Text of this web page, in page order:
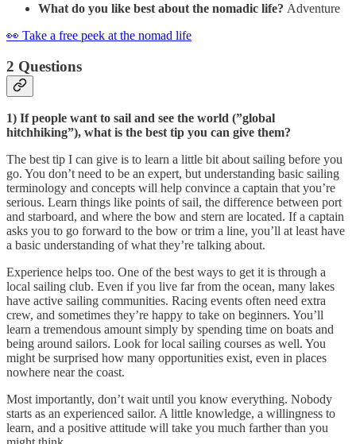
What do you like best about the nomadic life? Adventure
👀 Take a free peek at the nomad life
2 Questions
1) If people want to sail and see the world (”global
hitchhiking”), what is the best tip you can give them?
The best tip I can give is to learn a little bit about sailing before you
go. You don’t need to be an expert, but understanding basic sailing
terminology and concepts will help convince a captain that you’re
serious. Learn things like points of sail, the difference between port
and starboard, and where the bow and stern are located. If a captain
asks you to go forward to the bow or trim a line, you’ll at least have
a basic understanding of what they’re talking about.
Experience helps too. One of the best ways to get it is through a
local sailing club. Even if you live far from the ocean, many lakes
have active sailing communities. Racing events often need extra
crew, and sometimes they’re happy to take on beginners. You’ll
learn a tremendous amount simply by spending time on boats and
being around sailors. Look for local sailing courses as well. You
might be surprised how many opportunities exist, even in places
nowhere near the coast.
Most importantly, don’t wait until you know everything. Nobody
starts as an experienced sailor. A little knowledge, a willingness to
learn, and a positive attitude will take you much farther than you